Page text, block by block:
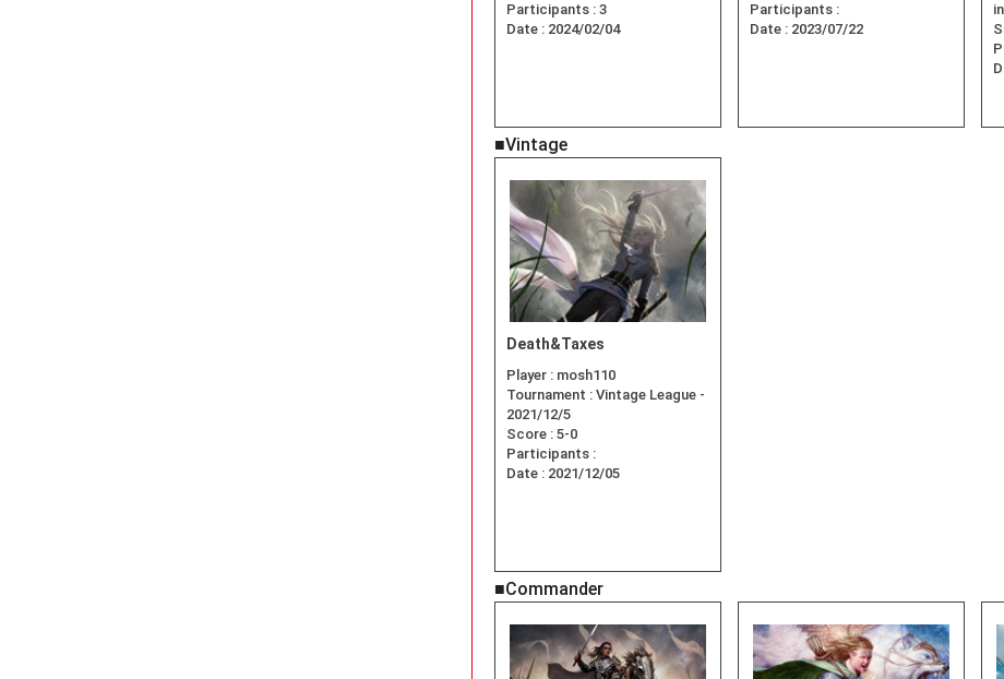
Participants : 3
Date : 2024/02/04
Participants :
Date : 2023/07/22
■Vintage
Death&Taxes
Player : mosh110
Tournament : Vintage League -
2021/12/5
Score : 5-0
Participants :
Date : 2021/12/05
■Commander